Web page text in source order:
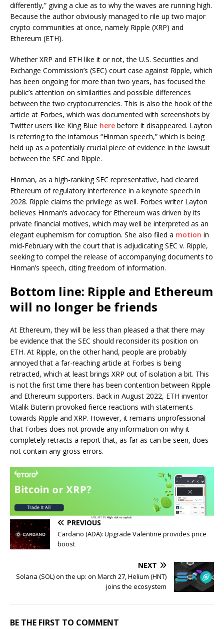
differently,” giving a clue as to why the waves are running high.
Because the author obviously managed to rile up two major
crypto communities at once, namely Ripple (XRP) and
Ethereum (ETH).
Whether XRP and ETH like it or not, the U.S. Securities and
Exchange Commission’s (SEC) court case against Ripple, which
has been ongoing for more than two years, has focused the
public’s attention on similarities and possible differences
between the two cryptocurrencies. This is also the hook of the
article at Forbes, which was documented with screenshots by
Twitter users like King Blue here before it disappeared. Layton
is referring to the infamous “Hinman speech,” which is being
held up as a potentially crucial piece of evidence in the lawsuit
between the SEC and Ripple.
Hinman, as a high-ranking SEC representative, had cleared
Ethereum of regulatory interference in a keynote speech in
2028. Ripple claims the privilege as well. Forbes writer Layton
believes Hinman’s advocacy for Ethereum was driven by its
private financial motives, which may well be interpreted as an
elegant euphemism for corruption. She also filed a motion in
mid-February with the court that is adjudicating SEC v. Ripple,
seeking to compel the release of accompanying documents to
Hinman’s speech, citing freedom of information.
Bottom line: Ripple and Ethereum
will no longer be friends
At Ethereum, they will be less than pleased a that there may
be evidence that the SEC should reconsider its position on
ETH. At Ripple, on the other hand, people are probably
annoyed that a far-reaching article at Forbes is being
retracted, which at least brings XRP out of isolation a bit. This
is not the first time there has been contention between Ripple
and Ethereum supporters. Back in August 2022, ETH inventor
Vitalik Buterin provoked fierce reactions with statements
towards Ripple and XRP. However, it remains unprofessional
that Forbes does not provide any information on why it
completely retracts a report that, as far as can be seen, does
not contain any gross errors.
PREVIOUS
Cardano (ADA): Upgrade Valentine provides price
boost
NEXT
Solana (SOL) on the up: on March 27, Helium (HNT)
joins the ecosystem
BE THE FIRST TO COMMENT